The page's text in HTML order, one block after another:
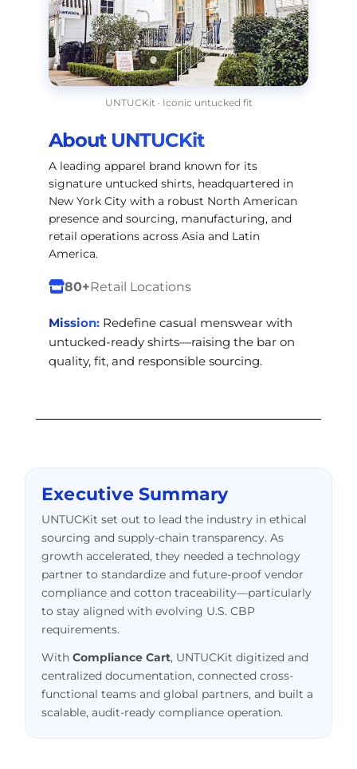
UNTUCKit · Iconic untucked fit
About UNTUCKit
A leading apparel brand known for its
signature untucked shirts, headquartered in
New York City with a robust North American
presence and sourcing, manufacturing, and
retail operations across Asia and Latin
America.
80+Retail Locations
Mission: Redefine casual menswear with
untucked-ready shirts—raising the bar on
quality, fit, and responsible sourcing.
Executive Summary
UNTUCKit set out to lead the industry in ethical
sourcing and supply-chain transparency. As
growth accelerated, they needed a technology
partner to standardize and future-proof vendor
compliance and cotton traceability—particularly
to stay aligned with evolving U.S. CBP
requirements.
With Compliance Cart, UNTUCKit digitized and
centralized documentation, connected cross-
functional teams and global partners, and built a
scalable, audit-ready compliance operation.